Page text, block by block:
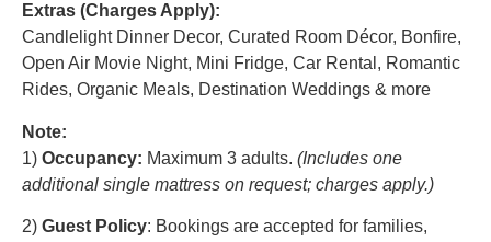
Extras (Charges Apply):
Candlelight Dinner Decor, Curated Room Décor, Bonfire,
Open Air Movie Night, Mini Fridge, Car Rental, Romantic
Rides, Organic Meals, Destination Weddings & more
Note:
1) Occupancy: Maximum 3 adults. (Includes one
additional single mattress on request; charges apply.)
2) Guest Policy: Bookings are accepted for families,